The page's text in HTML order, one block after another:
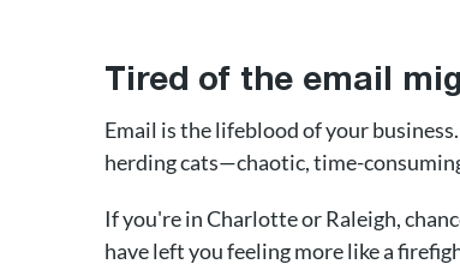
Tired of the email
Email is the lifeblood of your
herding cats—chaotic, time-
If you're in Charlotte or Raleigh,
have left you feeling more like a